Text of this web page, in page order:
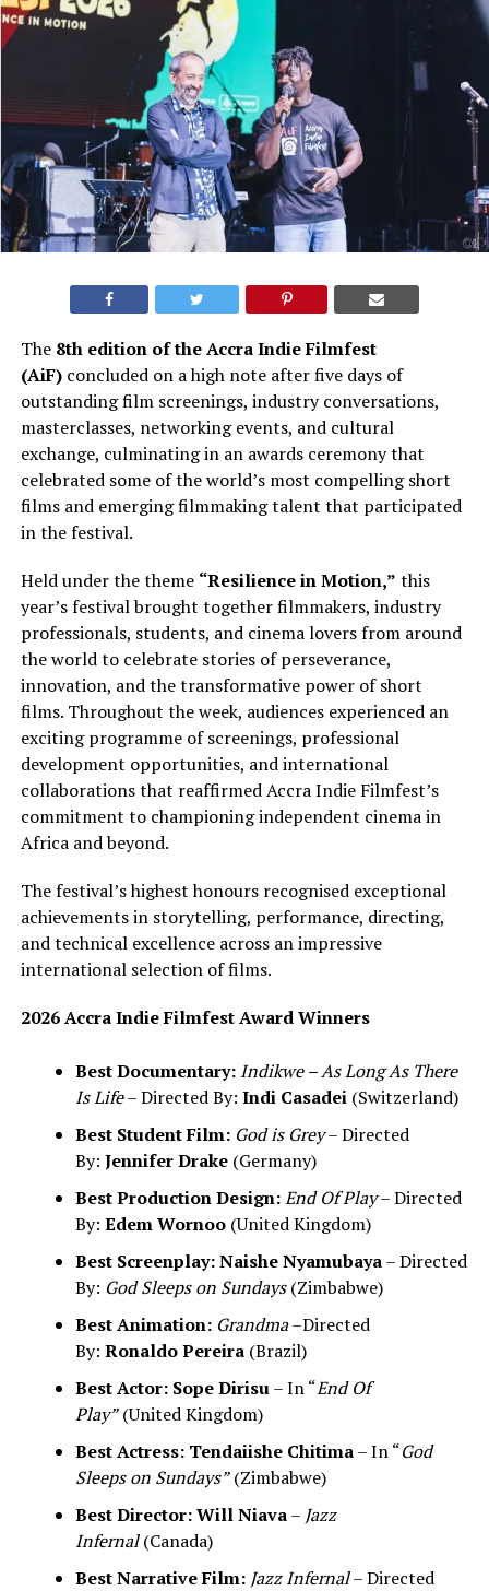
The 8th edition of the Accra Indie Filmfest
(AiF)concluded on a high note after five days of
outstanding film screenings, industry conversations,
masterclasses, networking events, and cultural
exchange, culminating in an awards ceremony that
celebrated some of the world’s most compelling short
films and emerging filmmaking talent that participated
in the festival.
Held under the theme “Resilience in Motion,” this
year’s festival brought together filmmakers, industry
professionals, students, and cinema lovers from around
the world to celebrate stories of perseverance,
innovation, and the transformative power of short
films. Throughout the week, audiences experienced an
exciting programme of screenings, professional
development opportunities, and international
collaborations that reaffirmed Accra Indie Filmfest’s
commitment to championing independent cinema in
Africa and beyond.
The festival’s highest honours recognised exceptional
achievements in storytelling, performance, directing,
and technical excellence across an impressive
international selection of films.
2026 Accra Indie Filmfest Award Winners
Best Documentary: Indikwe – As Long As There
Is Life– Directed By: Indi Casadei(Switzerland)
Best Student Film: God is Grey– Directed
By: Jennifer Drake(Germany)
Best Production Design:End Of Play– Directed
By: Edem Wornoo(United Kingdom)
Best Screenplay:Naishe Nyamubaya– Directed
By: God Sleeps on Sundays(Zimbabwe)
Best Animation: Grandma–Directed
By: Ronaldo Pereira(Brazil)
Best Actor: Sope Dirisu– In “End Of
Play”(United Kingdom)
Best Actress: Tendaiishe Chitima– In “God
Sleeps on Sundays”(Zimbabwe)
Best Director:Will Niava– Jazz
Infernal(Canada)
Best Narrative Film: Jazz Infernal– Directed